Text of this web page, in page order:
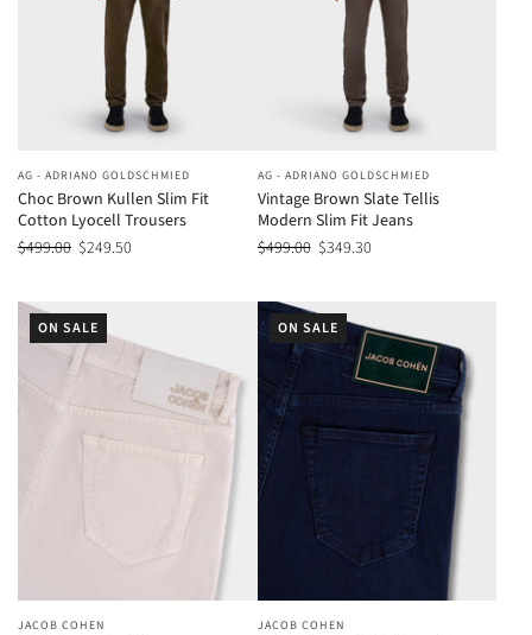
AG - ADRIANO GOLDSCHMIED
Choc Brown Kullen Slim Fit
Cotton Lyocell Trousers
$499.00 $249.50
AG - ADRIANO GOLDSCHMIED
Vintage Brown Slate Tellis
Modern Slim Fit Jeans
$499.00 $349.30
ON SALE
JACOB COHEN
ON SALE
JACOB COHEN